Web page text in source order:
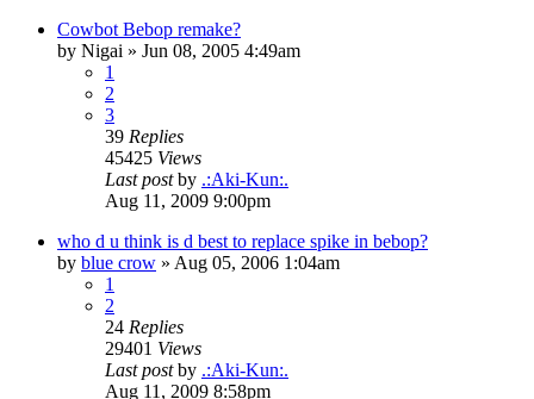
Cowbot Bebop remake?
by Nigai » Jun 08, 2005 4:49am
1
2
3
39 Replies
45425 Views
Last postby .:Aki-Kun:.
Aug 11, 2009 9:00pm
who d u think is d best to replace spike in bebop?
by blue crow » Aug 05, 2006 1:04am
1
2
24 Replies
29401 Views
Last postby .:Aki-Kun:.
Aug 11, 2009 8:58pm